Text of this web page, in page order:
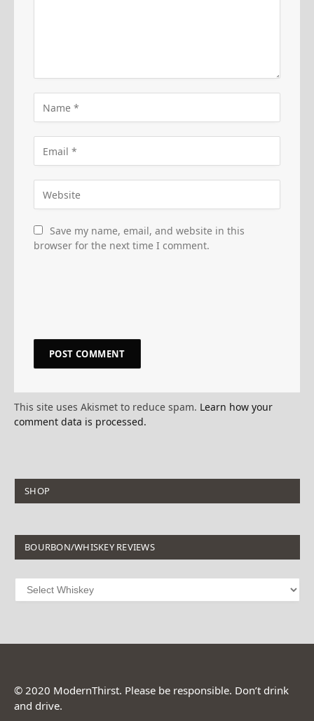
Save my name, email, and website in this
browser for the next time I comment.
This site uses Akismet to reduce spam. Learn how your
comment data is processed.
SHOP
BOURBON/WHISKEY REVIEWS
© 2020 ModernThirst. Please be responsible. Don’t drink
and drive.